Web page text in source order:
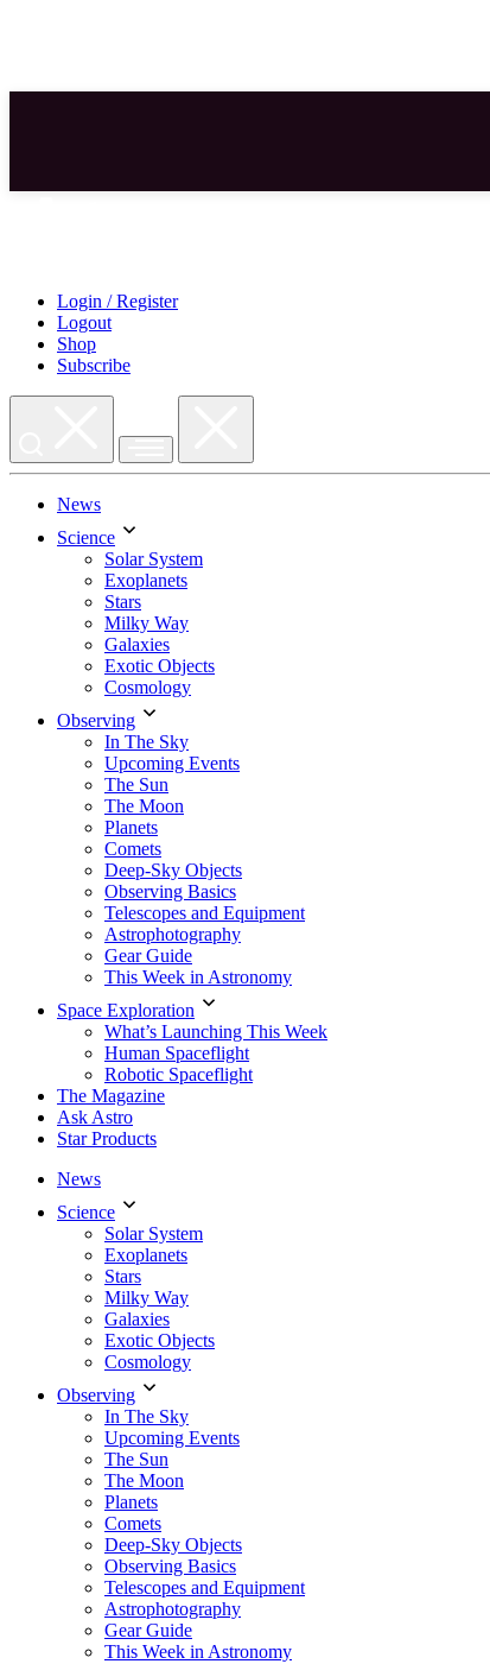
Login / Register
Logout
Shop
Subscribe
News
Science
Solar System
Exoplanets
Stars
Milky Way
Galaxies
Exotic Objects
Cosmology
Observing
In The Sky
Upcoming Events
The Sun
The Moon
Planets
Comets
Deep-Sky Objects
Observing Basics
Telescopes and Equipment
Astrophotography
Gear Guide
This Week in Astronomy
Space Exploration
What’s Launching This Week
Human Spaceflight
Robotic Spaceflight
The Magazine
Ask Astro
Star Products
News
Science
Solar System
Exoplanets
Stars
Milky Way
Galaxies
Exotic Objects
Cosmology
Observing
In The Sky
Upcoming Events
The Sun
The Moon
Planets
Comets
Deep-Sky Objects
Observing Basics
Telescopes and Equipment
Astrophotography
Gear Guide
This Week in Astronomy